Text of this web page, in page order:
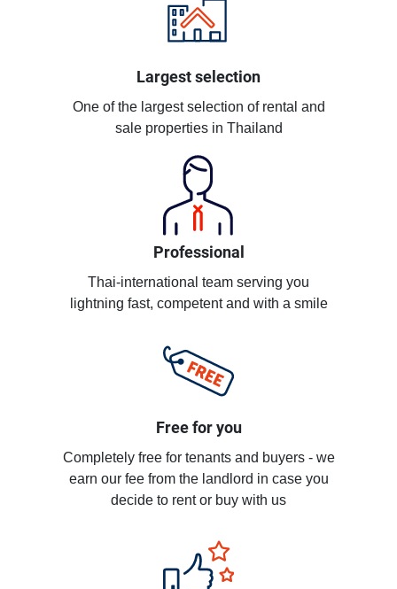
Largest selection
One of the largest selection of rental and
sale properties in Thailand
Professional
Thai-international team serving you
lightning fast, competent and with a smile
Free for you
Completely free for tenants and buyers - we
earn our fee from the landlord in case you
decide to rent or buy with us